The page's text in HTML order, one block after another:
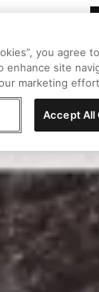
you agree
enhance site
marketing
Accept All